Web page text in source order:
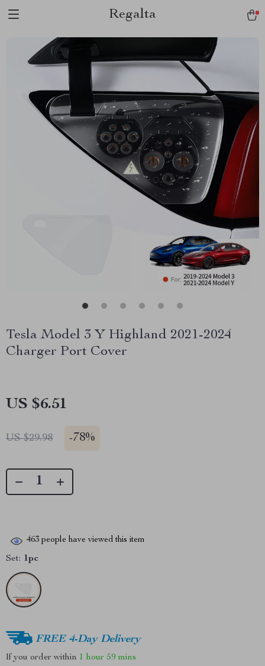
Regalta
Tesla Model 3 Y Highland 2021-2024
Charger Port Cover
US $6.51
US $29.98 -78%
463 people have viewed this item
Set: 1pc
FREE 4-Day Delivery
If you order within 1 hour 59 mins